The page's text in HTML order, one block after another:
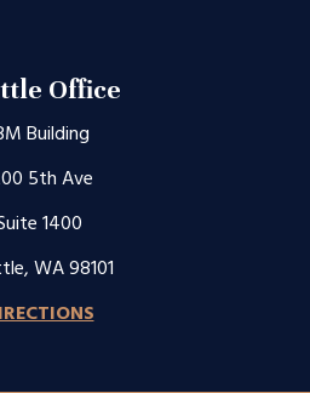
Office
Building
5th Ave
1400
WA 98101